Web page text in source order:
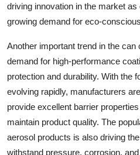
driving innovation in the market
growing demand for eco-
Another important trend in the
demand for high-performance
protection and durability. With the
evolving rapidly, manufacturers
provide excellent barrier
maintain product quality. The
aerosol products is also driving
withstand pressure, corrosion,